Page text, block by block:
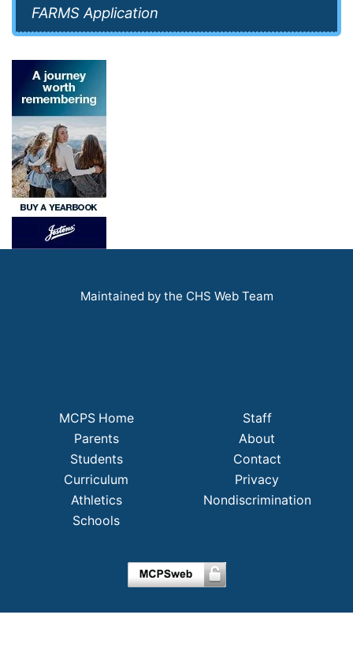
FARMS Application
Maintained by the CHS Web Team
MCPS Home
Parents
Students
Curriculum
Athletics
Schools
Staff
About
Contact
Privacy
Nondiscrimination